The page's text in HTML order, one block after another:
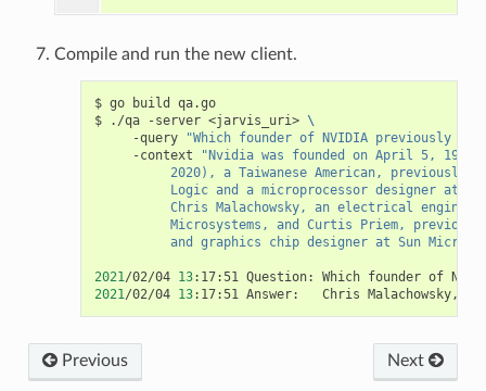
Compile and run the new client.
$ go build qa.go
$ ./qa -server <jarvis_uri> \
     -query
"Which founder of NVIDIA previously
     -context
"Nvidia was founded on April 5, 1993,
2020), a Taiwanese American, previously
Logic and a microprocessor designer at
Chris Malachowsky, an electrical
Microsystems, and Curtis Priem,
and graphics chip designer at Sun
2021/02/04 13
2021/02/04 13
Next
Previous